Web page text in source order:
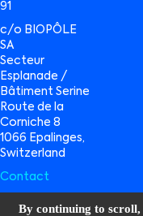
91
c/o BIOPÔLE
SA
Secteur
Esplanade /
Bâtiment Serine
Route de la
Corniche 8
1066 Epalinges,
Switzerland
Contact
By continuing to scroll,